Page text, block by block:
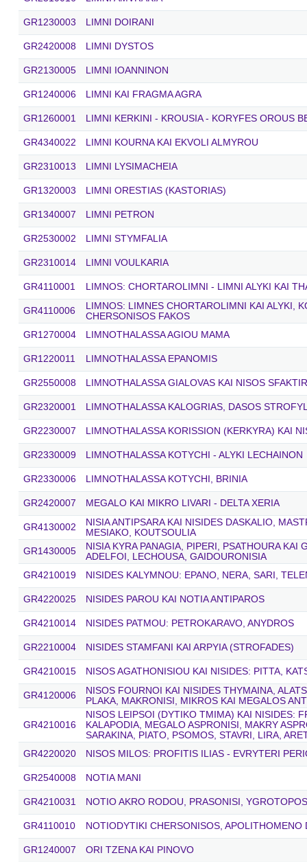
GR1230003 LIMNI DOIRANI
GR2420008 LIMNI DYSTOS
GR2130005 LIMNI IOANNINON
GR1240006 LIMNI KAI FRAGMA AGRA
GR1260001 LIMNI KERKINI - KROUSIA - KORYFES OROUS
GR4340022 LIMNI KOURNA KAI EKVOLI ALMYROU
GR2310013 LIMNI LYSIMACHEIA
GR1320003 LIMNI ORESTIAS (KASTORIAS)
GR1340007 LIMNI PETRON
GR2530002 LIMNI STYMFALIA
GR2310014 LIMNI VOULKARIA
GR4110001 LIMNOS: CHORTAROLIMNI - LIMNI ALYKI KAI
GR4110006
LIMNOS: LIMNES CHORTAROLIMNI KAI ALYKI,
CHERSONISOS FAKOS
GR1270004
LIMNOTHALASSA AGIOU MAMA
GR1220011 LIMNOTHALASSA EPANOMIS
GR2550008 LIMNOTHALASSA GIALOVAS KAI NISOS
GR2320001 LIMNOTHALASSA KALOGRIAS, DASOS
GR2230007 LIMNOTHALASSA KORISSION (KERKYRA) KAI
GR2330009 LIMNOTHALASSA KOTYCHI - ALYKI LECHAINON
GR2330006 LIMNOTHALASSA KOTYCHI, BRINIA
GR2420007 MEGALO KAI MIKRO LIVARI - DELTA XERIA
GR4130002
NISIA ANTIPSARA KAI NISIDES DASKALIO,
MESIAKO, KOUTSOULIA
GR1430005
NISIA KYRA PANAGIA, PIPERI, PSATHOURA
ADELFOI, LECHOUSA, GAIDOURONISIA
GR4210019
NISIDES KALYMNOU: EPANO, NERA, SARI,
GR4220025 NISIDES PAROU KAI NOTIA ANTIPAROS
GR4210014 NISIDES PATMOU: PETROKARAVO, ANYDROS
GR2210004 NISIDES STAMFANI KAI ARPYIA (STROFADES)
GR4210015 NISOS AGATHONISIOU KAI NISIDES: PITTA,
GR4120006
NISOS FOURNOI KAI NISIDES THYMAINA,
PLAKA, MAKRONISI, MIKROS KAI MEGALOS
GR4210016
NISOS LEIPSOI (DYTIKO TMIMA) KAI NISIDES:
KALAPODIA, MEGALO ASPRONISI, MAKRY
SARAKINA, PIATO, PSOMOS, STAVRI, LIRA,
GR4220020
NISOS MILOS: PROFITIS ILIAS - EVRYTERI
GR2540008 NOTIA MANI
GR4210031 NOTIO AKRO RODOU, PRASONISI,
GR4110010 NOTIODYTIKI CHERSONISOS, APOLITHOMENO
GR1240007 ORI TZENA KAI PINOVO